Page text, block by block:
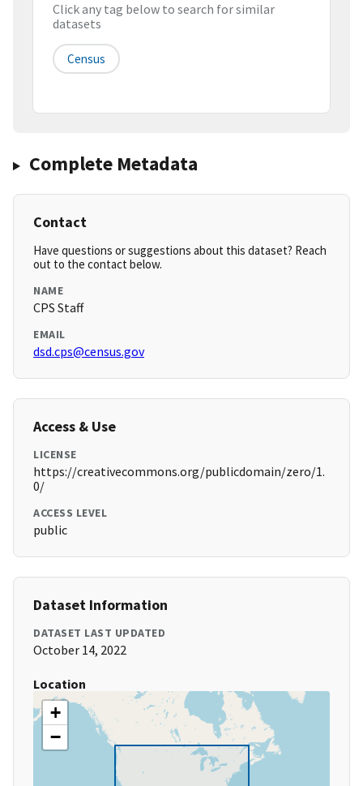
Click any tag below to search for similar
datasets
Census
Complete Metadata
Contact
Have questions or suggestions about this dataset? Reach
out to the contact below.
NAME
CPS Staff
EMAIL
dsd.cps@census.gov
Access & Use
LICENSE
https://creativecommons.org/publicdomain/zero/1.
0/
ACCESS LEVEL
public
Dataset Information
DATASET LAST UPDATED
October 14, 2022
Location
+
−